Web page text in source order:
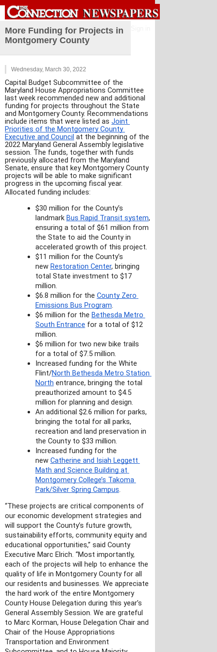
More Funding for Projects in
Montgomery County
Wednesday, March 30, 2022
Capital Budget Subcommittee of the
Maryland House Appropriations Committee
last week recommended new and additional
funding for projects throughout the State
and Montgomery County. Recommendations
include items that were listed as Joint
Priorities of the Montgomery County
Executive and Council at the beginning of the
2022 Maryland General Assembly legislative
session. The funds, together with funds
previously allocated from the Maryland
Senate, ensure that key Montgomery County
projects will be able to make significant
progress in the upcoming fiscal year.
Allocated funding includes:
$30 million for the County’s
landmark Bus Rapid Transit system,
ensuring a total of $61 million from
the State to aid the County in
accelerated growth of this project.
$11 million for the County’s
new Restoration Center, bringing
total State investment to $17
million.
$6.8 million for the County Zero
Emissions Bus Program.
$6 million for the Bethesda Metro
South Entrance for a total of $12
million.
$6 million for two new bike trails
for a total of $7.5 million.
Increased funding for the White
Flint/North Bethesda Metro Station
North entrance, bringing the total
preauthorized amount to $4.5
million for planning and design.
An additional $2.6 million for parks,
bringing the total for all parks,
recreation and land preservation in
the County to $33 million.
Increased funding for the
new Catherine and Isiah Leggett
Math and Science Building at
Montgomery College’s Takoma
Park/Silver Spring Campus.
“These projects are critical components of
our economic development strategies and
will support the County’s future growth,
sustainability efforts, community equity and
educational opportunities,” said County
Executive Marc Elrich. “Most importantly,
each of the projects will help to enhance the
quality of life in Montgomery County for all
our residents and businesses. We appreciate
the hard work of the entire Montgomery
County House Delegation during this year’s
General Assembly Session. We are grateful
to Marc Korman, House Delegation Chair and
Chair of the House Appropriations
Transportation and Environment